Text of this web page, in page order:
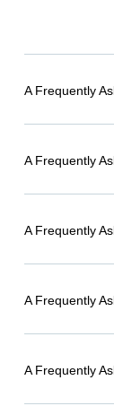
A Frequently
A Frequently
A Frequently
A Frequently
A Frequently